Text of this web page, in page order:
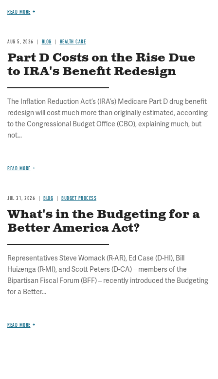
READ MORE
AUG 5, 2026 BLOG HEALTH CARE
Part D Costs on the Rise Due
to IRA's Benefit Redesign
The Inflation Reduction Act’s (IRA’s) Medicare Part D drug benefit
redesign will cost much more than originally estimated, according
to the Congressional Budget Office (CBO), explaining much, but
not...
READ MORE
JUL 31, 2026 BLOG BUDGET PROCESS
What's in the Budgeting for a
Better America Act?
Representatives Steve Womack (R-AR), Ed Case (D-HI), Bill
Huizenga (R-MI), and Scott Peters (D-CA) – members of the
Bipartisan Fiscal Forum (BFF) – recently introduced the Budgeting
for a Better...
READ MORE